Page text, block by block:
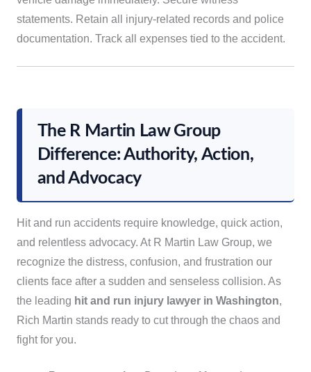
statements. Retain all injury-related records and police
documentation. Track all expenses tied to the accident.
The R Martin Law Group
Difference: Authority, Action,
and Advocacy
Hit and run accidents require knowledge, quick action,
and relentless advocacy. At R Martin Law Group, we
recognize the distress, confusion, and frustration our
clients face after a sudden and senseless collision. As
the leading hit and run injury lawyer in Washington,
Rich Martin stands ready to cut through the chaos and
fight for you.